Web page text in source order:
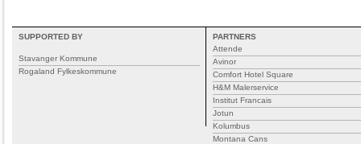
SUPPORTED BY
Stavanger Kommune
Rogaland Fylkeskommune
PARTNERS
Attende
Avinor
Comfort Hotel Square
H&M Malerservice
Institut Francais
Jotun
Kolumbus
Montana Cans